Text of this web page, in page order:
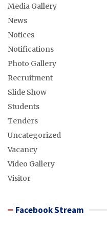
Media Gallery
News
Notices
Notifications
Photo Gallery
Recruitment
Slide Show
Students
Tenders
Uncategorized
Vacancy
Video Gallery
Visitor
Facebook Stream